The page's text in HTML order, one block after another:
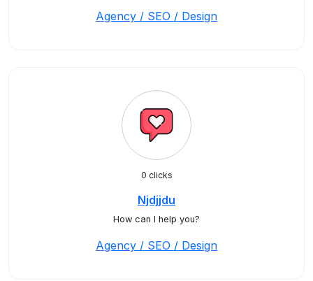
Agency / SEO / Design
0 clicks
Njdjjdu
How can I help you?
Agency / SEO / Design